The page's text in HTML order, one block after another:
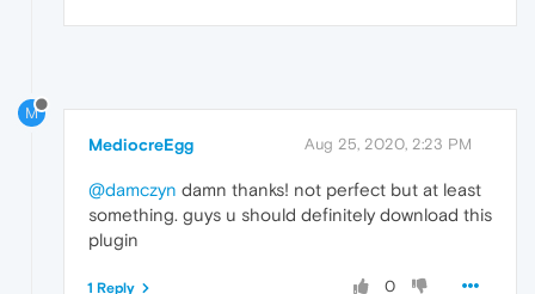
M
MediocreEgg Aug 25, 2020, 2:23 PM
@damczyn damn thanks! not perfect but at least
something. guys u should definitely download this
plugin
0
1 Reply